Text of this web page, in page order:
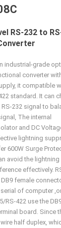
RS-232 to
industrial-grade
converter
it compatible
standard. It can
232 signal to
The internal
and DC
lightning
600W Surge
avoid the
effectively.
female
of computer
RS-422 use the
board. Since
half duplex,